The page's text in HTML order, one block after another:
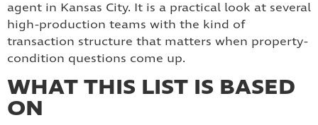
agent in Kansas City. It is a practical look at several
high-production teams with the kind of
transaction structure that matters when property-
condition questions come up.
WHAT THIS LIST IS BASED
ON